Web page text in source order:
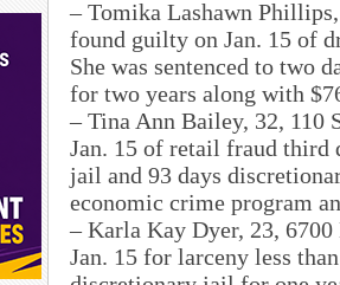
– Tomika Lashawn
found guilty on Jan. 15 of
She was sentenced to two
for two years along with
– Tina Ann Bailey, 32, 110
Jan. 15 of retail fraud third
jail and 93 days
economic crime program
– Karla Kay Dyer, 23,
Jan. 15 for larceny less